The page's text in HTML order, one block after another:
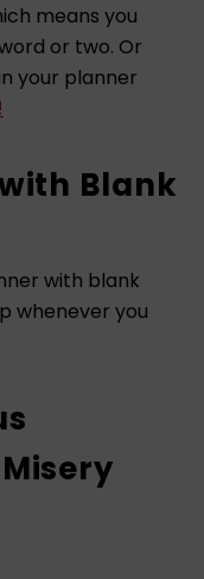
means you
or two. Or
your planner
Blank
with blank
whenever you